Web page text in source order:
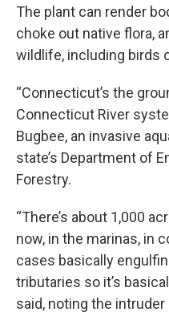
The plant can render
choke out native flora,
wildlife, including birds
“Connecticut’s the
Connecticut River
Bugbee, an invasive
state’s Department of
Forestry.
“There’s about 1,000
now, in the marinas, in
cases basically
tributaries so it’s
said, noting the